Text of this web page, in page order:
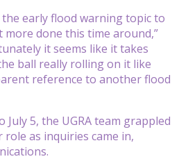
early flood warning topic to
done this time around,”
it seems like it takes
ball really rolling on it like
reference to another flood
5, the UGRA team grappled
as inquiries came in,